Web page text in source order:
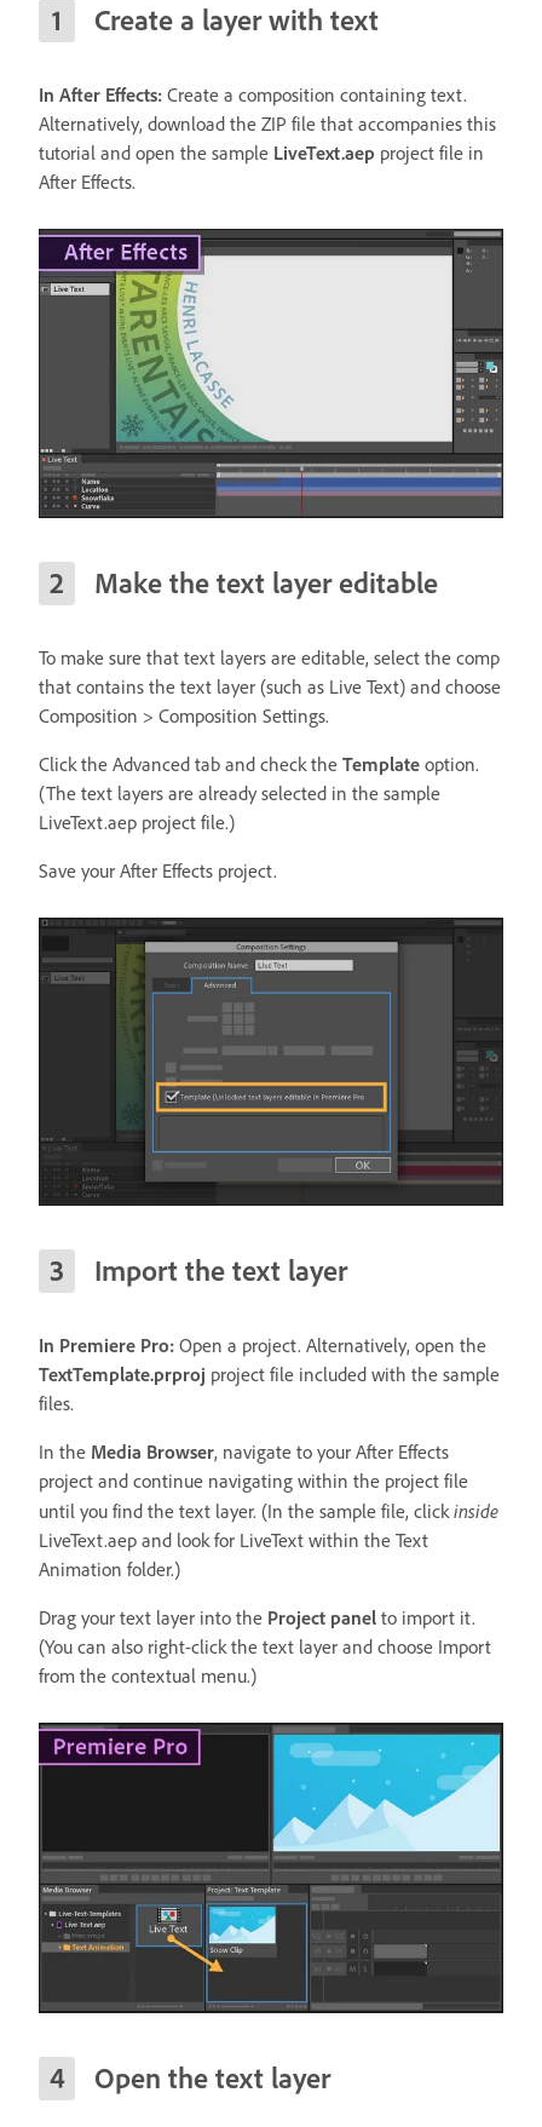
Create a layer with text
In After Effects: Create a composition containing text.
Alternatively, download the ZIP file that accompanies this
tutorial and open the sample LiveText.aep project file in
After Effects.
Make the text layer editable
To make sure that text layers are editable, select the comp
that contains the text layer (such as Live Text) and choose
Composition > Composition Settings.
Click the Advanced tab and check the Template option.
(The text layers are already selected in the sample
LiveText.aep project file.)
Save your After Effects project.
Import the text layer
In Premiere Pro: Open a project. Alternatively, open the
TextTemplate.prproj project file included with the sample
files.
In the Media Browser, navigate to your After Effects
project and continue navigating within the project file
until you find the text layer. (In the sample file, clickinside
LiveText.aep and look for LiveText within the Text
Animation folder.)
Drag your text layer into the Project panel to import it.
(You can also right-click the text layer and choose Import
from the contextual menu.)
Open the text layer